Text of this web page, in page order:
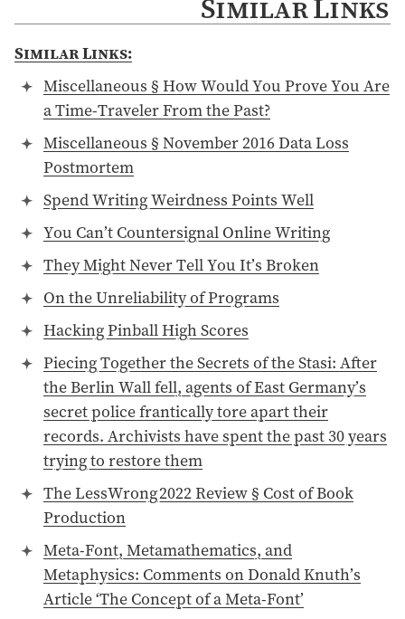
Similar Links
Similar Links:
Miscellaneous § How Would You Prove You Are
a Time-Traveler From the Past?
Miscellaneous § November 2016 Data Loss
Postmortem
Spend Writing Weirdness Points Well
You Can’t Countersignal Online Writing
They Might Never Tell You It’s Broken
On the Unreliability of Programs
Hacking Pinball High Scores
Piecing Together the Secrets of the Stasi: After
the Berlin Wall fell, agents of East Germany’s
secret police frantically tore apart their
records. Archivists have spent the past 30 years
trying to restore them
The LessWrong 2022 Review § Cost of Book
Production
Meta-Font, Metamathematics, and
Metaphysics: Comments on Donald Knuth’s
Article ‘The Concept of a Meta-Font’